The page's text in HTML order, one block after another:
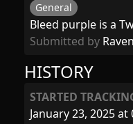
HISTORY
STARTED
January 23, 2025 at
General
Bleed purple is a
Submitted by